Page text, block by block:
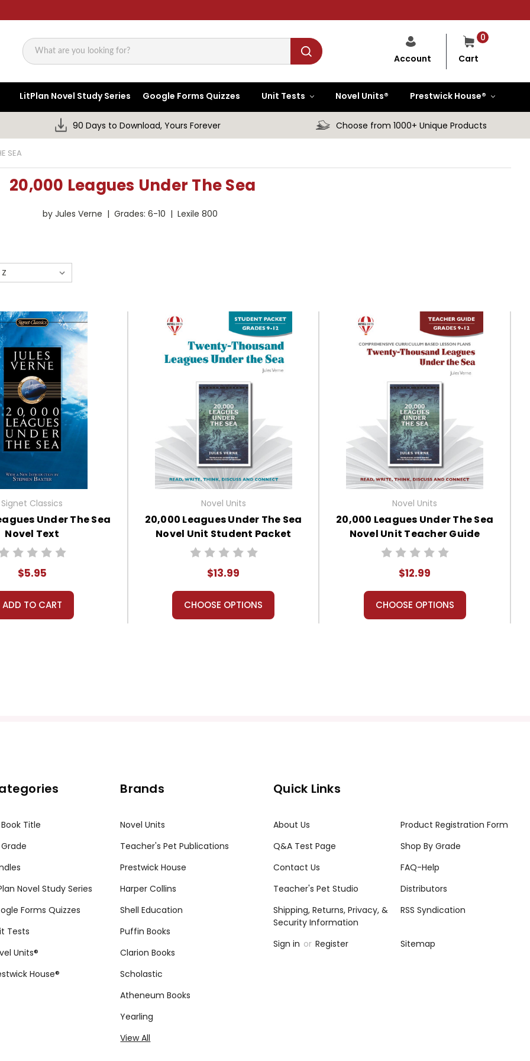
Search
0
Cart
Account
LitPlan Novel Study Series Google Forms Quizzes Unit Tests Novel Units® Prestwick House®
90 Days to Download, Yours Forever Choose from 1000+ Unique Products
SEA
20,000 Leagues Under The Sea
by Jules Verne | Grades: 6-10 | Lexile 800
Signet Classics
Under The Sea
Novel Text
$5.95
ADD TO CART
Novel Units
20,000 Leagues Under The Sea
Novel Unit Student Packet
$13.99
CHOOSE OPTIONS
Novel Units
20,000 Leagues Under The Sea
Novel Unit Teacher Guide
$12.99
CHOOSE OPTIONS
Title
Novel Study Series
Forms Quizzes
Tests
Units®
House®
Brands
Novel Units
Teacher's Pet Publications
Prestwick House
Harper Collins
Shell Education
Puffin Books
Clarion Books
Scholastic
Atheneum Books
Yearling
View All
Quick Links
About Us
Product Registration Form
Q&A Test Page
Shop By Grade
Contact Us
FAQ-Help
Teacher's Pet Studio
Distributors
Shipping, Returns, Privacy, &
Security Information
RSS Syndication
Sign in or Register Sitemap